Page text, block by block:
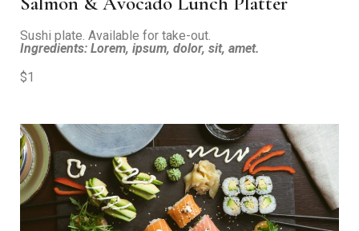
Sushi plate. Available for take-out.
Ingredients: Lorem, ipsum, dolor, sit, amet.
$1